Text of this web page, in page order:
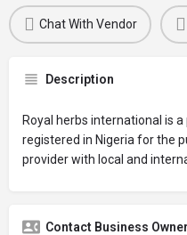
Chat With Vendor
Description
Royal herbs international is
registered in Nigeria for the
provider with local and
Contact Business Owner